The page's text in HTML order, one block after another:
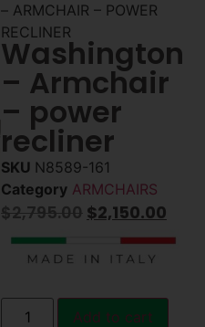
– ARMCHAIR – POWER
RECLINER
Washington
– Armchair
– power
recliner
SKU N8589-161
Category ARMCHAIRS
$2,795.00 $2,150.00
Add to cart